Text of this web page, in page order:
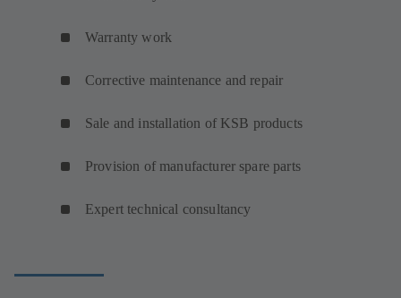
Warranty work
Corrective maintenance and repair
Sale and installation of KSB products
Provision of manufacturer spare parts
Expert technical consultancy